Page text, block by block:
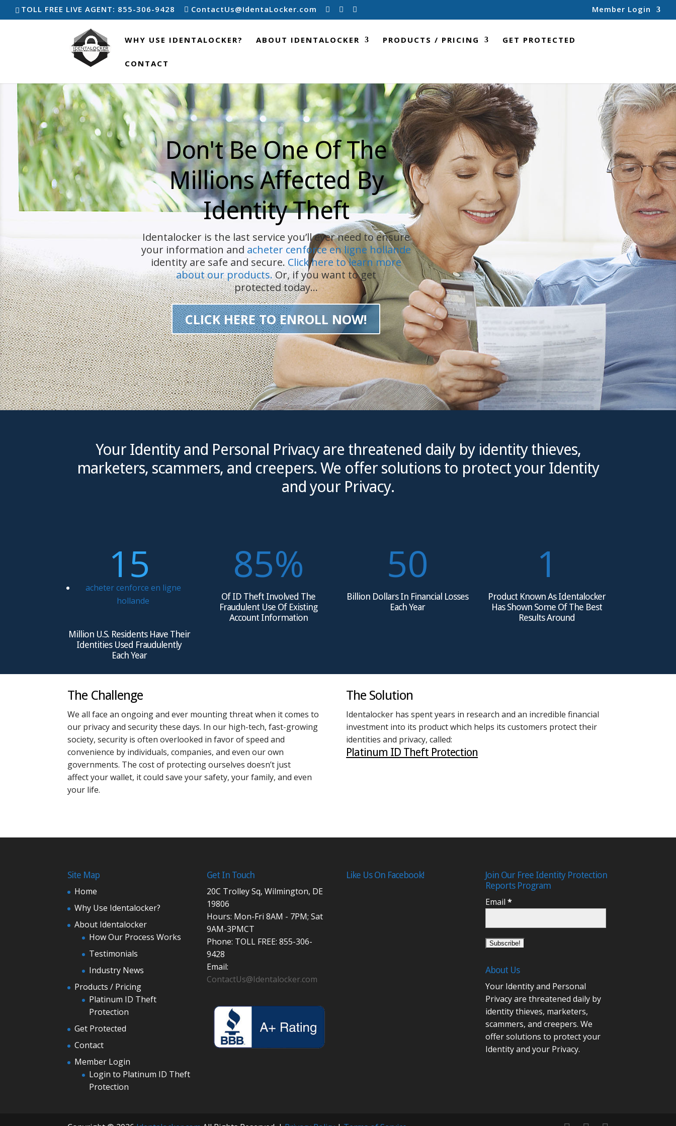
TOLL FREE LIVE AGENT: 855-306-9428 ContactUs@IdentaLocker.com Member Login
WHY USE IDENTALOCKER? ABOUT IDENTALOCKER PRODUCTS / PRICING GET PROTECTED
CONTACT
Don't Be One Of The
Millions Affected By
Identity Theft
Identalocker is the last service you’ll ever need to ensure
your information and acheter cenforce en ligne hollande
identity are safe and secure. Click here to learn more
about our products.Or, if you want to get
protected today…
CLICK HERE TO ENROLL NOW!
Your Identity and Personal Privacy are threatened daily by identity thieves,
marketers, scammers, and creepers. We offer solutions to protect your Identity
and your Privacy.
15
acheter cenforce en ligne
hollande
Million U.S. Residents Have Their
Identities Used Fraudulently
Each Year
85%
Of ID Theft Involved The
Fraudulent Use Of Existing
Account Information
50
Billion Dollars In Financial Losses
Each Year
1
Product Known As Identalocker
Has Shown Some Of The Best
Results Around
The Challenge
We all face an ongoing and ever mounting threat when it comes to
our privacy and security these days. In our high-tech, fast-growing
society, security is often overlooked in favor of speed and
convenience by individuals, companies, and even our own
governments. The cost of protecting ourselves doesn’t just
affect your wallet, it could save your safety, your family, and even
your life.
The Solution
Identalocker has spent years in research and an incredible financial
investment into its product which helps its customers protect their
identities and privacy, called:
Platinum ID Theft Protection
Site Map
Home
Why Use Identalocker?
About Identalocker
How Our Process Works
Testimonials
Industry News
Products / Pricing
Platinum ID Theft
Protection
Get Protected
Contact
Member Login
Login to Platinum ID Theft
Protection
Get In Touch
20C Trolley Sq, Wilmington, DE
19806
Hours: Mon-Fri 8AM - 7PM; Sat
9AM-3PMCT
Phone: TOLL FREE: 855-306-
9428
Email:
ContactUs@Identalocker.com
Like Us On Facebook!
Join Our Free Identity Protection
Reports Program
Email *
About Us
Your Identity and Personal
Privacy are threatened daily by
identity thieves, marketers,
scammers, and creepers. We
offer solutions to protect your
Identity and your Privacy.